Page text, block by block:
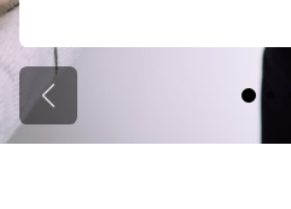
Previous